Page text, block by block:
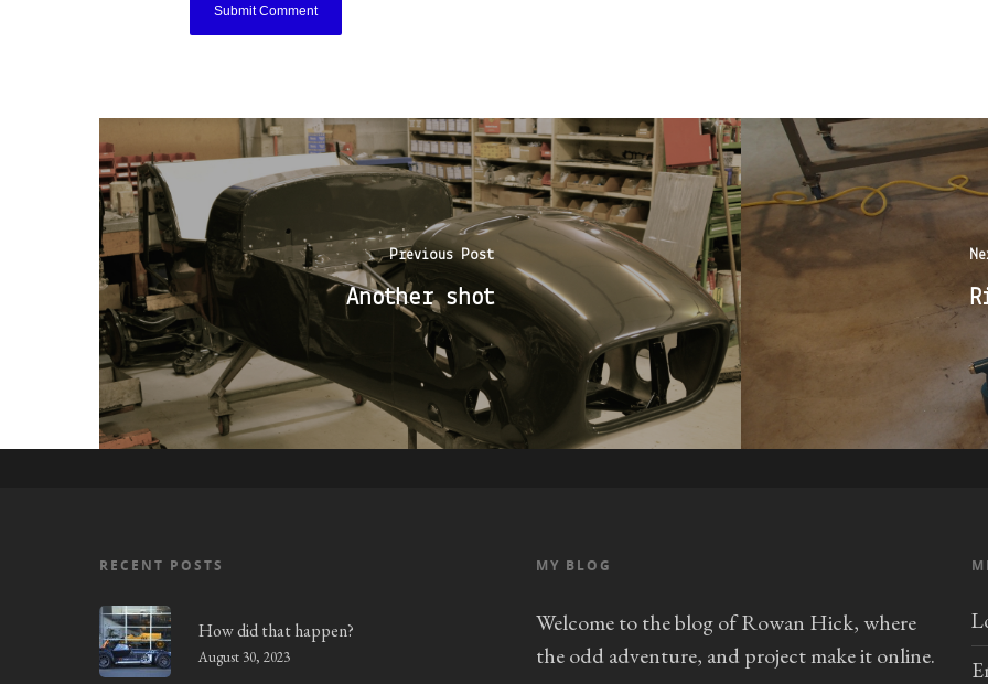
Previous Post
Another shot
RECENT POSTS
How did that happen?
August 30, 2023
MY BLOG
Welcome to the blog of Rowan Hick, where
the odd adventure, and project make it online.